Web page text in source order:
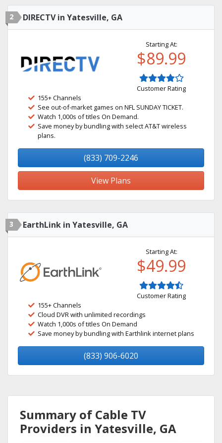
2 DIRECTV in Yatesville, GA
Starting At:
$89.99
Customer Rating
155+ Channels
See out-of-market games on NFL SUNDAY TICKET.
Watch 1,000s of titles On Demand.
Save money by bundling with select AT&T wireless
plans.
(833) 709-2246
View Plans
3 EarthLink in Yatesville, GA
Starting At:
$49.99
Customer Rating
155+ Channels
Cloud DVR with unlimited recordings
Watch 1,000s of titles On Demand
Save money by bundling with Earthlink internet plans
(833) 906-6020
Summary of Cable TV
Providers in Yatesville, GA